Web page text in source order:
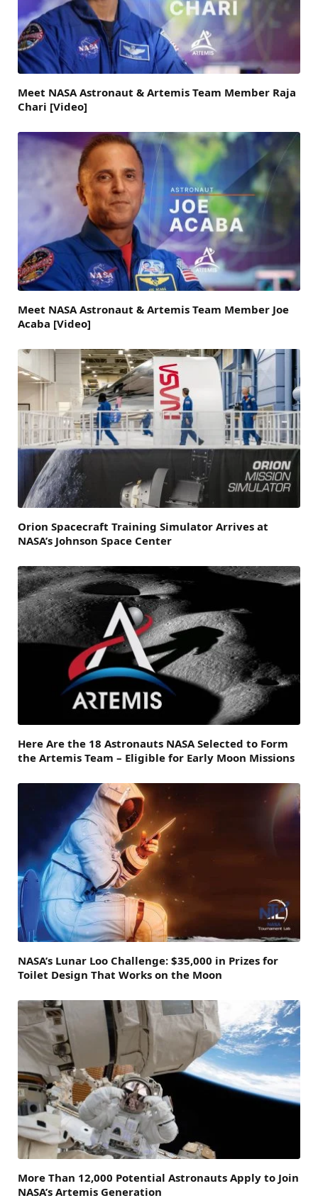
Meet NASA Astronaut & Artemis Team Member Raja
Chari [Video]
Meet NASA Astronaut & Artemis Team Member Joe
Acaba [Video]
Orion Spacecraft Training Simulator Arrives at
NASA’s Johnson Space Center
Here Are the 18 Astronauts NASA Selected to Form
the Artemis Team – Eligible for Early Moon Missions
NASA’s Lunar Loo Challenge: $35,000 in Prizes for
Toilet Design That Works on the Moon
More Than 12,000 Potential Astronauts Apply to Join
NASA’s Artemis Generation